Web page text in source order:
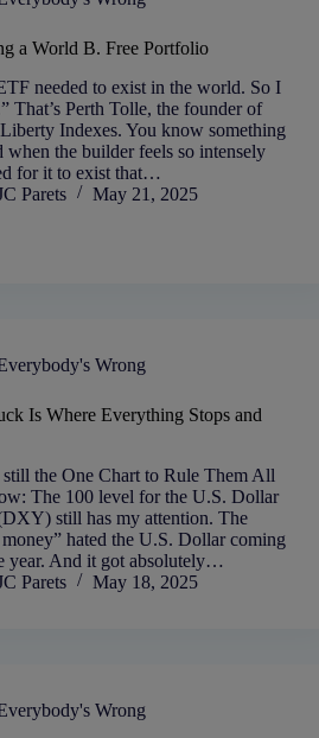
a World B. Free Portfolio
needed to exist in the world. So I
That’s Perth Tolle, the founder of
Indexes. You know something
when the builder feels so intensely
for it to exist that…
Parets
May 21, 2025
Wrong
Is Where Everything Stops and
the One Chart to Rule Them All
The 100 level for the U.S. Dollar
still has my attention. The
money” hated the U.S. Dollar coming
year. And it got absolutely…
Parets
May 18, 2025
Wrong